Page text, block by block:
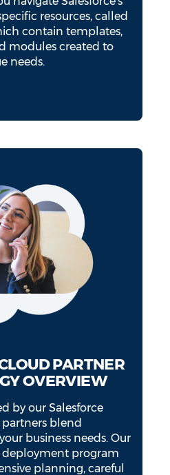
resources, called
contain templates,
modules created to
needs.
PARTNER
OVERVIEW
by our Salesforce
blend
business needs. Our
program
planning, careful